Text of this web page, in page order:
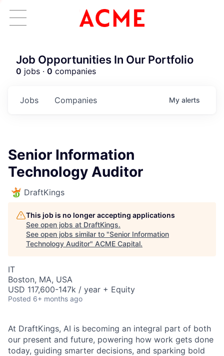
Job Opportunities In Our Portfolio
0 jobs · 0 companies
Jobs Companies My alerts
Senior Information
Technology Auditor
DraftKings
This job is no longer accepting applications
See open jobs at DraftKings.
See open jobs similar to "Senior Information
Technology Auditor" ACME Capital.
IT
Boston, MA, USA
USD 117,600-147k / year + Equity
Posted 6+ months ago
At DraftKings, AI is becoming an integral part of both
our present and future, powering how work gets done
today, guiding smarter decisions, and sparking bold